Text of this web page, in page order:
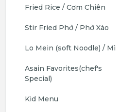
Fried Rice / Cơm Chiên
Stir Fried Phở / Phở Xào
Lo Mein (soft Noodle) / Mì
Asain Favorites(chef's
Special)
Kid Menu